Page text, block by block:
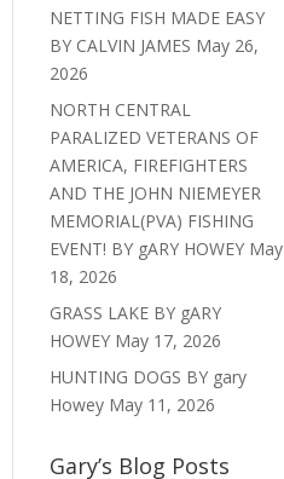
NETTING FISH MADE EASY
BY CALVIN JAMES May 26,
2026
NORTH CENTRAL
PARALIZED VETERANS OF
AMERICA, FIREFIGHTERS
AND THE JOHN NIEMEYER
MEMORIAL(PVA) FISHING
EVENT! BY gARY HOWEY May
18, 2026
GRASS LAKE BY gARY
HOWEY May 17, 2026
HUNTING DOGS BY gary
Howey May 11, 2026
Gary’s Blog Posts